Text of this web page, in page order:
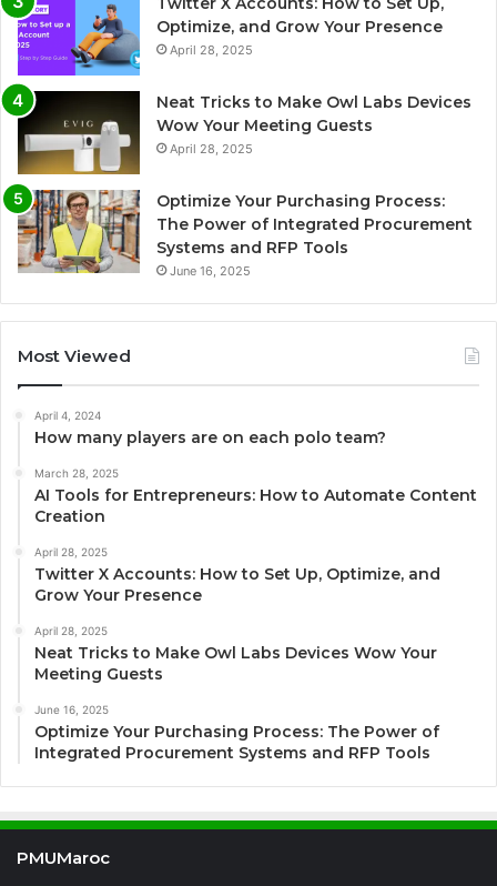
Optimize, and Grow Your Presence
April 28, 2025
Neat Tricks to Make Owl Labs Devices
Wow Your Meeting Guests
April 28, 2025
Optimize Your Purchasing Process:
The Power of Integrated Procurement
Systems and RFP Tools
June 16, 2025
Most Viewed
April 4, 2024
How many players are on each polo team?
March 28, 2025
AI Tools for Entrepreneurs: How to Automate Content
Creation
April 28, 2025
Twitter X Accounts: How to Set Up, Optimize, and
Grow Your Presence
April 28, 2025
Neat Tricks to Make Owl Labs Devices Wow Your
Meeting Guests
June 16, 2025
Optimize Your Purchasing Process: The Power of
Integrated Procurement Systems and RFP Tools
PMUMaroc